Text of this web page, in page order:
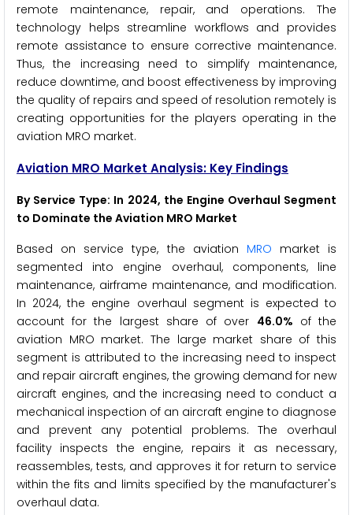
remote maintenance, repair, and operations. The
technology helps streamline workflows and provides
remote assistance to ensure corrective maintenance.
Thus, the increasing need to simplify maintenance,
reduce downtime, and boost effectiveness by improving
the quality of repairs and speed of resolution remotely is
creating opportunities for the players operating in the
aviation MRO market.
Aviation MRO Market Analysis: Key Findings
By Service Type: In 2024, the Engine Overhaul Segment
to Dominate the Aviation MRO Market
Based on service type, the aviation MRO market is
segmented into engine overhaul, components, line
maintenance, airframe maintenance, and modification.
In 2024, the engine overhaul segment is expected to
account for the largest share of over 46.0% of the
aviation MRO market. The large market share of this
segment is attributed to the increasing need to inspect
and repair aircraft engines, the growing demand for new
aircraft engines, and the increasing need to conduct a
mechanical inspection of an aircraft engine to diagnose
and prevent any potential problems. The overhaul
facility inspects the engine, repairs it as necessary,
reassembles, tests, and approves it for return to service
within the fits and limits specified by the manufacturer's
overhaul data.